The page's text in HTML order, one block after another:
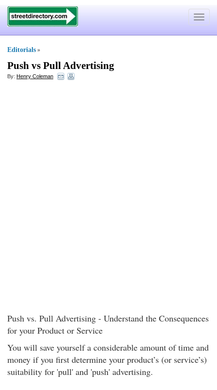
Toggle
Editorials »
Push vs Pull Advertising
By: Henry Coleman
Push vs. Pull Advertising - Understand the Consequences
for your Product or Service
You will save yourself a considerable amount of time and
money if you first determine your product’s (or service’s)
suitability for 'pull' and 'push' advertising.